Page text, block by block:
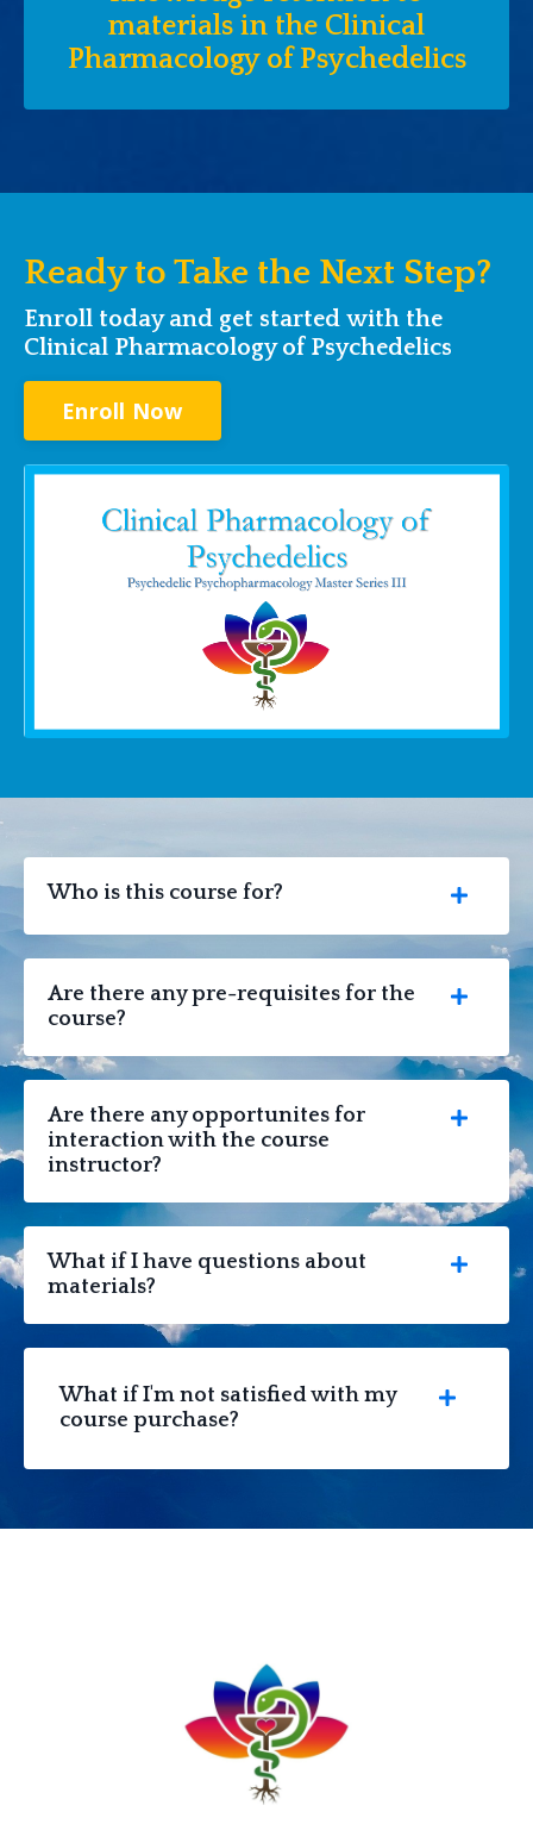
materials in the Clinical
Pharmacology of Psychedelics
Ready to Take the Next Step?
Enroll today and get started with the
Clinical Pharmacology of Psychedelics
Enroll Now
Who is this course for?
Are there any pre-requisites for the
course?
Are there any opportunites for
interaction with the course
instructor?
What if I have questions about
materials?
What if I'm not satisfied with my
course purchase?